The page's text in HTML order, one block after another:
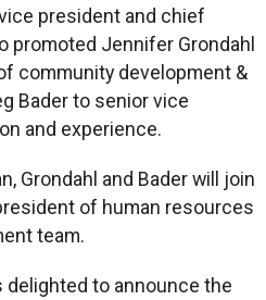
president and chief
promoted Jennifer Grondahl
community development &
Bader to senior vice
and experience.
Grondahl and Bader will join
of human resources
team.
delighted to announce the